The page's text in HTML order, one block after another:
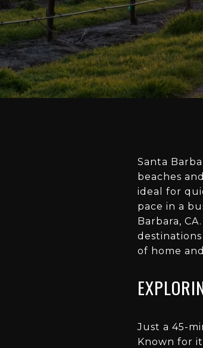
Santa
beaches
ideal for
pace in a
Barbara,
of home
Just a 45-
Known for